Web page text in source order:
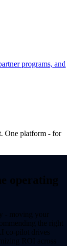
programs, and
One platform - for
operating
- moving your
the right
co-pilot drives
ROI across